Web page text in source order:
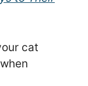
cat